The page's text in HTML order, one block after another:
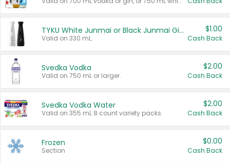
TYKU White Junmai or Black Junmai Ginjo Sake
Valid on 330 mL.
$1.00
Cash Back
Svedka Vodka
Valid on 750 mL or larger.
$2.00
Cash Back
Svedka Vodka Water
Valid on 355 mL 8 count variety packs.
$2.00
Cash Back
Frozen
Section
$0.00
Cash Back